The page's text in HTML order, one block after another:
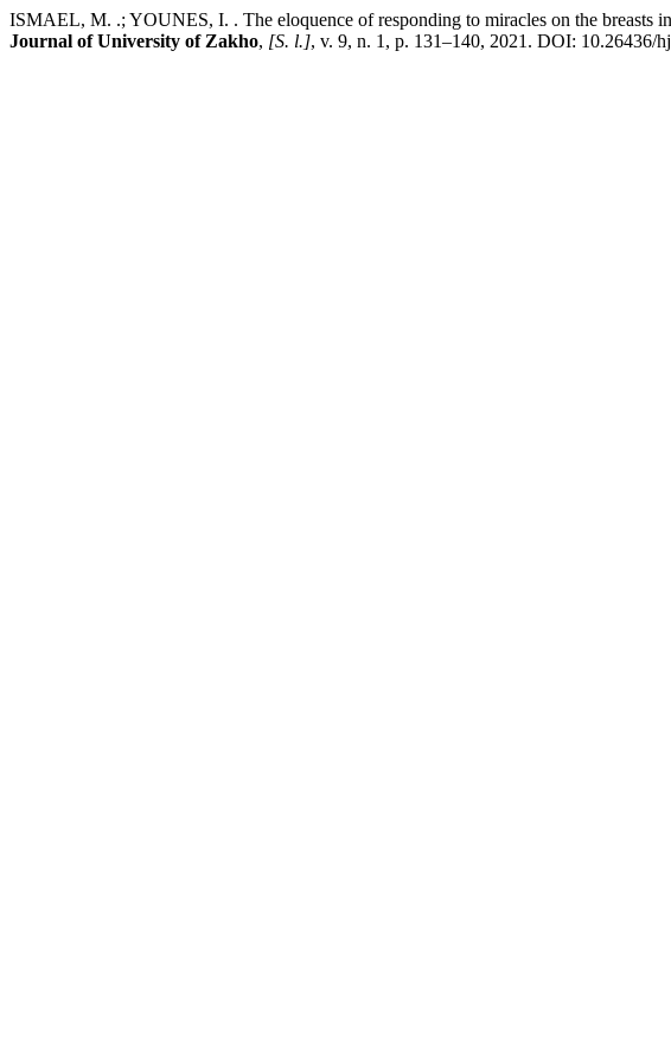
ISMAEL, M. .; YOUNES, I. . The eloquence of responding to miracles on the breasts
Journal of University of Zakho, [S. l.], v. 9, n. 1, p. 131–140, 2021. DOI: 10.26436/